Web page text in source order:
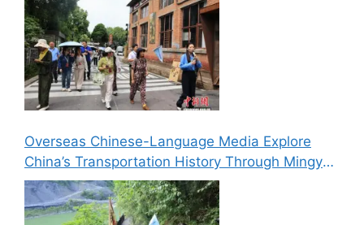
Guangyuan
Overseas Chinese-Language Media Explore
China’s Transportation History Through Mingyue
Gorge’s “Six Routes in One Gorge” Landscape